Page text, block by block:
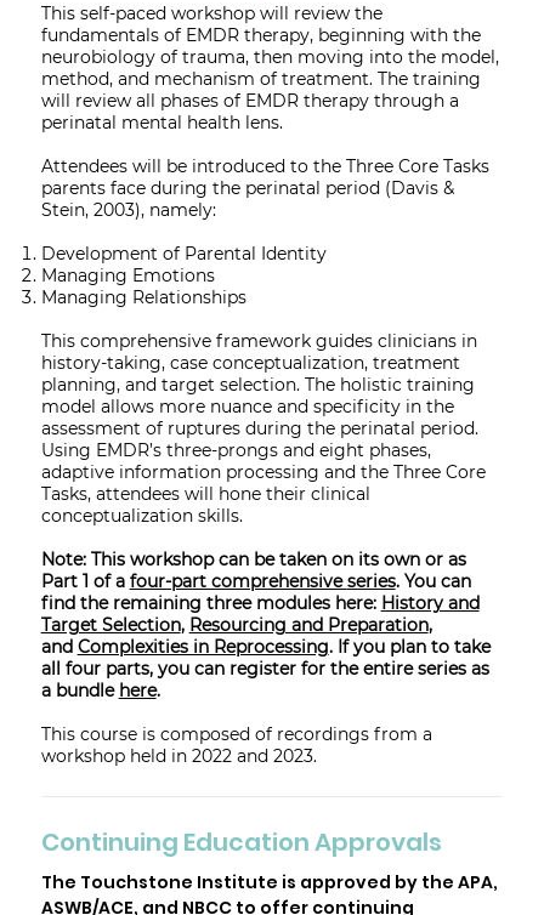
This self-paced workshop will review the
fundamentals of EMDR therapy, beginning with the
neurobiology of trauma, then moving into the model,
method, and mechanism of treatment. The training
will review all phases of EMDR therapy through a
perinatal mental health lens.
Attendees will be introduced to the Three Core Tasks
parents face during the perinatal period (Davis &
Stein, 2003), namely:
Development of Parental Identity
Managing Emotions
Managing Relationships
This comprehensive framework guides clinicians in
history-taking, case conceptualization, treatment
planning, and target selection. The holistic training
model allows more nuance and specificity in the
assessment of ruptures during the perinatal period.
Using EMDR’s three-prongs and eight phases,
adaptive information processing and the Three Core
Tasks, attendees will hone their clinical
conceptualization skills.
Note: This workshop can be taken on its own or as
Part 1 of a four-part comprehensiveseries. You can
find the remaining three modules here: History and
Target Selection, Resourcing and Preparation,
and Complexities in Reprocessing. If you plan to take
all four parts, you can register for the entire series as
a bundle here.
This course is composed of recordings from a
workshop held in 2022 and 2023.
Continuing Education Approvals
The Touchstone Institute is approved by the APA,
ASWB/ACE, and NBCC to offer continuing